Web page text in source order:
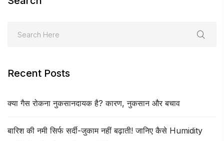
Recent Posts
क्या गैस रोकना नुकसानदायक है? कारण, नुकसान और बचाव
बारिश की नमी सिर्फ सर्दी-जुकाम नहीं बढ़ाती! जानिए कैसे Humidity